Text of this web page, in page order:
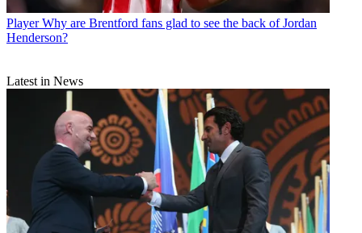
Player Why are Brentford fans glad to see the back of Jordan
Henderson?
Latest in News